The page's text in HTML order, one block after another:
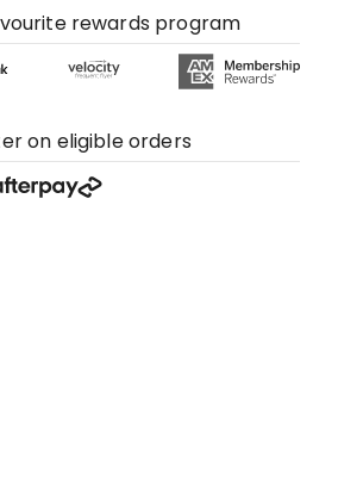
rewards program
on eligible orders